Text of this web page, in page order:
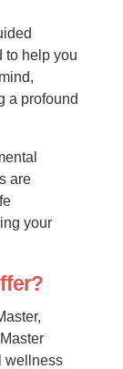
to help you
a profound
are
your
wellness